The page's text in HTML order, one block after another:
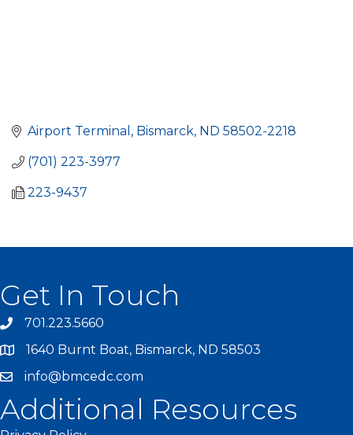
Airport Terminal Bismarck ND 58502-2218
(701) 223-3977
223-9437
Get In Touch
701.223.5660
1640 Burnt Boat, Bismarck, ND 58503
info@bmcedc.com
Additional Resources